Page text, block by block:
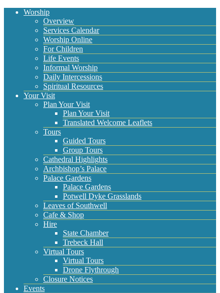
Worship
Overview
Services Calendar
Worship Online
For Children
Life Events
Informal Worship
Daily Intercessions
Spiritual Resources
Your Visit
Plan Your Visit
Plan Your Visit
Translated Welcome Leaflets
Tours
Guided Tours
Group Tours
Cathedral Highlights
Archbishop’s Palace
Palace Gardens
Palace Gardens
Potwell Dyke Grasslands
Leaves of Southwell
Cafe & Shop
Hire
State Chamber
Trebeck Hall
Virtual Tours
Virtual Tours
Drone Flythrough
Closure Notices
Events